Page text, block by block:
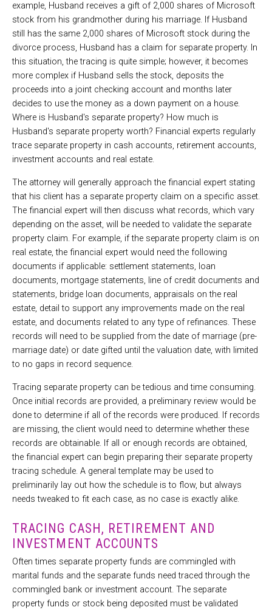
example, Husband receives a gift of 2,000 shares of Microsoft
stock from his grandmother during his marriage. If Husband
still has the same 2,000 shares of Microsoft stock during the
divorce process, Husband has a claim for separate property. In
this situation, the tracing is quite simple; however, it becomes
more complex if Husband sells the stock, deposits the
proceeds into a joint checking account and months later
decides to use the money as a down payment on a house.
Where is Husband's separate property? How much is
Husband's separate property worth? Financial experts regularly
trace separate property in cash accounts, retirement accounts,
investment accounts and real estate.
The attorney will generally approach the financial expert stating
that his client has a separate property claim on a specific asset.
The financial expert will then discuss what records, which vary
depending on the asset, will be needed to validate the separate
property claim. For example, if the separate property claim is on
real estate, the financial expert would need the following
documents if applicable: settlement statements, loan
documents, mortgage statements, line of credit documents and
statements, bridge loan documents, appraisals on the real
estate, detail to support any improvements made on the real
estate, and documents related to any type of refinances. These
records will need to be supplied from the date of marriage (pre-
marriage date) or date gifted until the valuation date, with limited
to no gaps in record sequence.
Tracing separate property can be tedious and time consuming.
Once initial records are provided, a preliminary review would be
done to determine if all of the records were produced. If records
are missing, the client would need to determine whether these
records are obtainable. If all or enough records are obtained,
the financial expert can begin preparing their separate property
tracing schedule. A general template may be used to
preliminarily lay out how the schedule is to flow, but always
needs tweaked to fit each case, as no case is exactly alike.
TRACING CASH, RETIREMENT AND
INVESTMENT ACCOUNTS
Often times separate property funds are commingled with
marital funds and the separate funds need traced through the
commingled bank or investment account. The separate
property funds or stock being deposited must be validated